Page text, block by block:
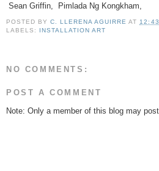
Sean Griffin, Pimlada Ng Kongkham,
POSTED BYC. LLERENA AGUIRRE AT12:43
LABELS:
INSTALLATION ART
NO COMMENTS:
POST A COMMENT
Note: Only a member of this blog may